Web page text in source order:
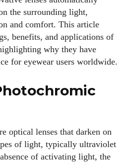
the surrounding light,
and comfort. This article
benefits, and applications of
why they have
for eyewear users worldwide.
optical lenses that darken on
of light, typically ultraviolet
of activating light, the